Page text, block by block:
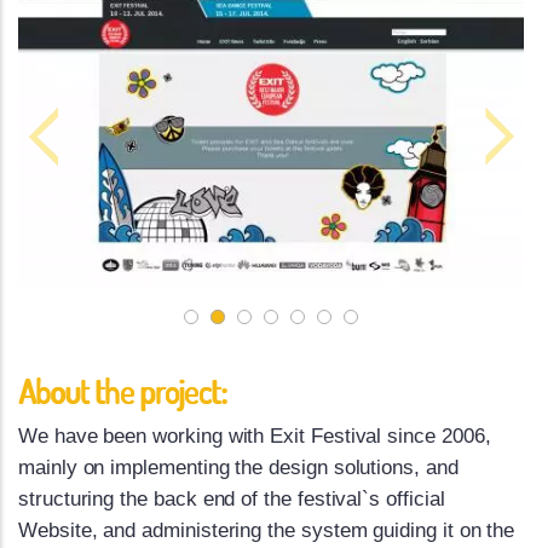
About the project:
We have been working with Exit Festival since 2006,
mainly on implementing the design solutions, and
structuring the back end of the festival`s official
Website, and administering the system guiding it on the